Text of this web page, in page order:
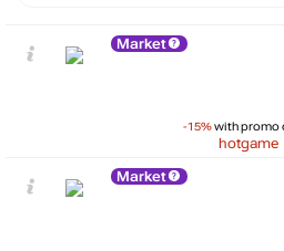
Market
-15%with promo
hotgame
Market